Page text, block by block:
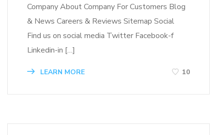
Company About Company For Customers Blog
& News Careers & Reviews Sitemap Social
Find us on social media Twitter Facebook-f
Linkedin-in […]
LEARN MORE 10